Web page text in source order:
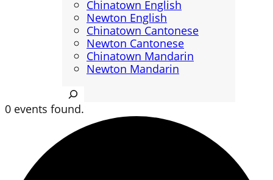
Chinatown English
Newton English
Chinatown Cantonese
Newton Cantonese
Chinatown Mandarin
Newton Mandarin
Search
0 events found.